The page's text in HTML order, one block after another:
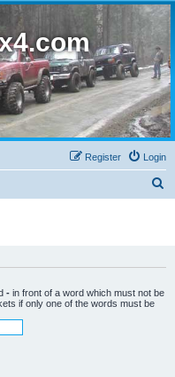
Login
Register
c
- in front of a word which must not be
if only one of the words must be